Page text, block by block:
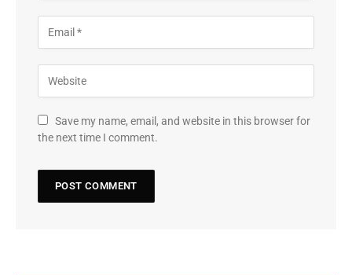
Save my name, email, and website in this browser for
the next time I comment.